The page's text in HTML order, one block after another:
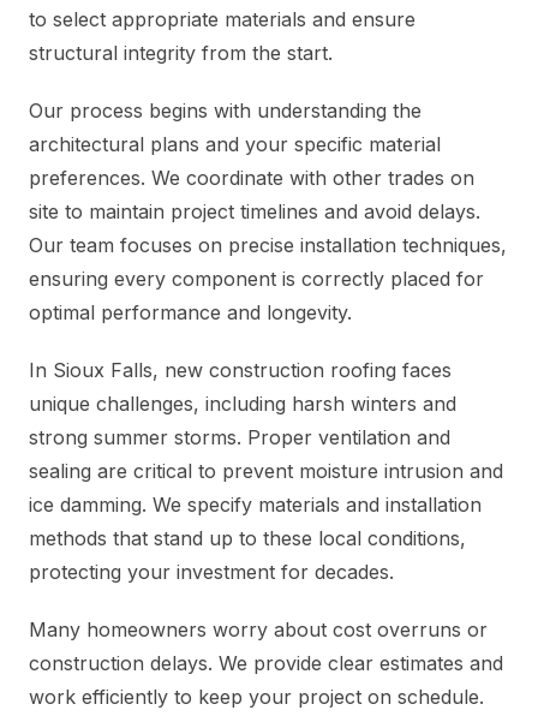
to select appropriate materials and ensure
structural integrity from the start.
Our process begins with understanding the
architectural plans and your specific material
preferences. We coordinate with other trades on
site to maintain project timelines and avoid delays.
Our team focuses on precise installation techniques,
ensuring every component is correctly placed for
optimal performance and longevity.
In Sioux Falls, new construction roofing faces
unique challenges, including harsh winters and
strong summer storms. Proper ventilation and
sealing are critical to prevent moisture intrusion and
ice damming. We specify materials and installation
methods that stand up to these local conditions,
protecting your investment for decades.
Many homeowners worry about cost overruns or
construction delays. We provide clear estimates and
work efficiently to keep your project on schedule.